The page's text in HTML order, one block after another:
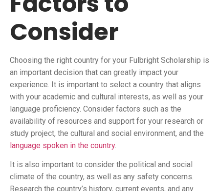
Consider
Choosing the right country for your Fulbright Scholarship is
an important decision that can greatly impact your
experience. It is important to select a country that aligns
with your academic and cultural interests, as well as your
language proficiency. Consider factors such as the
availability of resources and support for your research or
study project, the cultural and social environment, and the
language spoken in the country.
It is also important to consider the political and social
climate of the country, as well as any safety concerns.
Research the country’s history, current events, and any